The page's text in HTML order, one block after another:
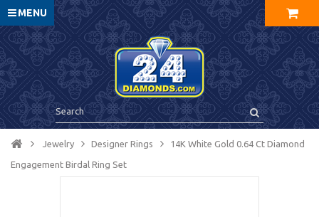
MENU
Jewelry Designer Rings 14K White Gold 0.64 Ct Diamond
Engagement Birdal Ring Set